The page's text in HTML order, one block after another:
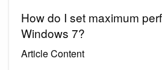
How do I set maximum
Windows 7?
Article Content